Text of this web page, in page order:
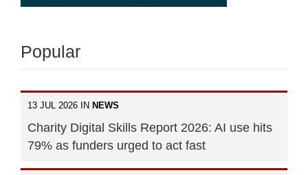
Popular
13 JUL 2026 IN NEWS
Charity Digital Skills Report 2026: AI use hits
79% as funders urged to act fast